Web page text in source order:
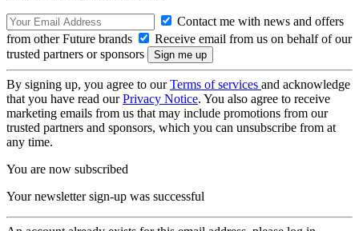
Contact me with news and offers
from other Future brands
Receive email from us on behalf of our
trusted partners or sponsors
By signing up, you agree to ourTerms of services and acknowledge
that you have read ourPrivacy Notice. You also agree to receive
marketing emails from us that may include promotions from our
trusted partners and sponsors, which you can unsubscribe from at
any time.
You are now subscribed
Your newsletter sign-up was successful